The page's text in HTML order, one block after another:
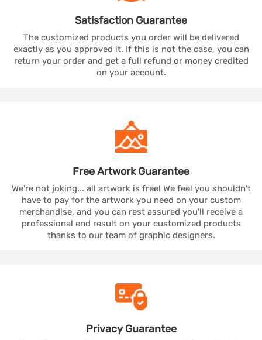
Satisfaction Guarantee
The customized products you order will be delivered
exactly as you approved it. If this is not the case, you can
return your order and get a full refund or money credited
on your account.
Free ArtworkGuarantee
We're not joking... all artwork is free! We feel you shouldn't
have to pay for the artwork you need on your custom
merchandise, and you can rest assured you'll receive a
professional end result on your customized products
thanks to our team of graphic designers.
PrivacyGuarantee